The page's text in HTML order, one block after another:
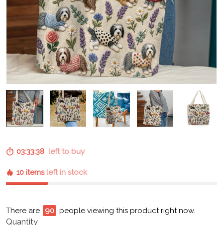
03:33:37left to buy
10 items left in stock
There are 90 people viewing this product right now.
Quantity